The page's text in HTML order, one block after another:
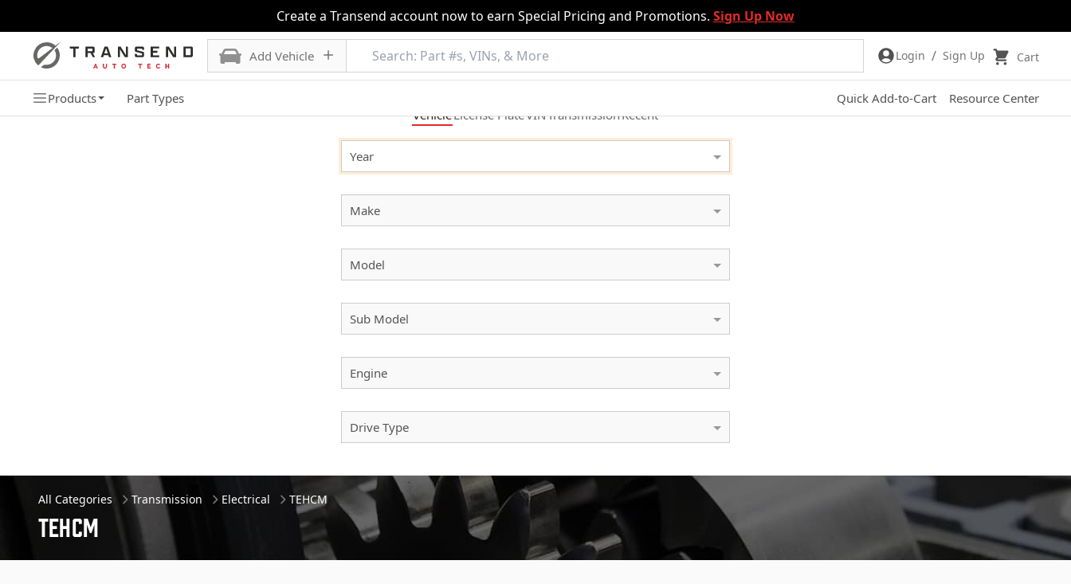
Create a Transend account now to earn Special Pricing and Promotions. Sign Up Now
Login / Sign Up Cart
Add Vehicle
Products Part Types Quick Add-to-Cart Resource Center
SELECT YOUR VEHICLE VehicleLicensePlateVINTransmissionRecent
Year
Make
Model
Sub Model
Engine
Drive Type
All Categories Transmission Electrical TEHCM
Tehcm